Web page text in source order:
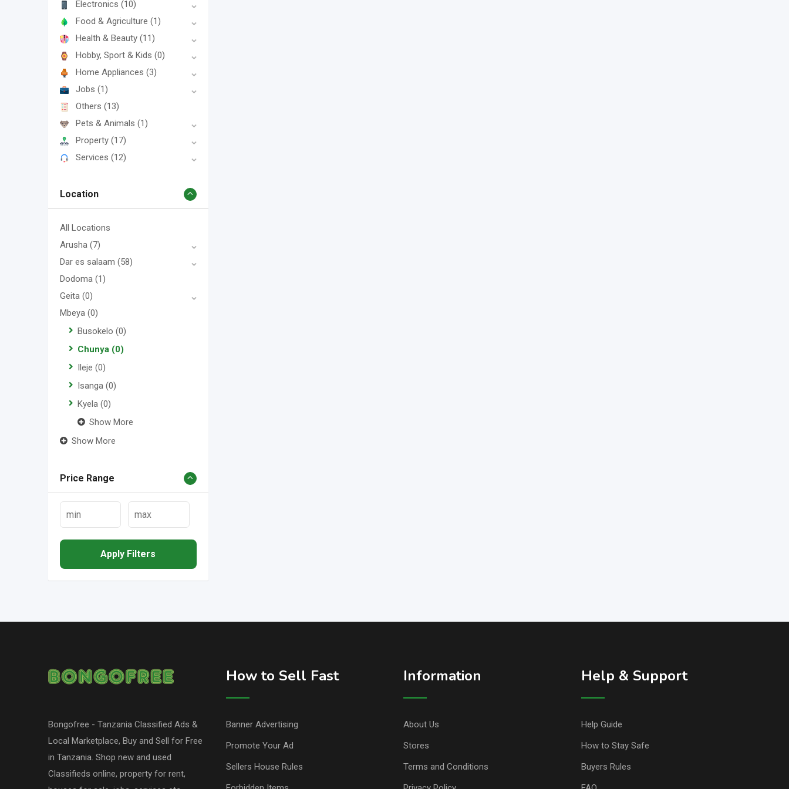
Electronics (10)
Food & Agriculture (1)
Health & Beauty (11)
Hobby, Sport & Kids (0)
Home Appliances (3)
Jobs (1)
Others (13)
Pets & Animals (1)
Property (17)
Services (12)
Location
All Locations
Arusha (7)
Dar es salaam (58)
Dodoma (1)
Geita (0)
Mbeya (0)
Busokelo (0)
Chunya (0)
Ileje (0)
Isanga (0)
Kyela (0)
Show More
Show More
Price Range
Apply Filters
Bongofree - Tanzania Classified Ads &
Local Marketplace, Buy and Sell for Free
in Tanzania. Shop new and used
Classifieds online, property for rent,
How to Sell Fast
Banner Advertising
Promote Your Ad
Sellers House Rules
Information
About Us
Stores
Terms and Conditions
Help & Support
Help Guide
How to Stay Safe
Buyers Rules